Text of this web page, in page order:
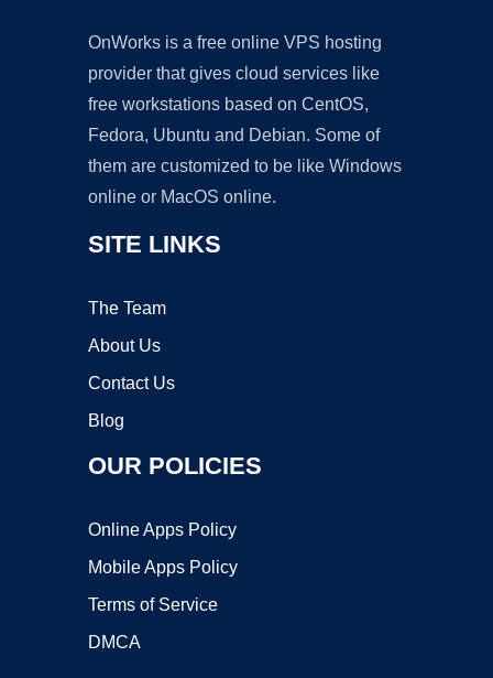
OnWorks is a free online VPS hosting
provider that gives cloud services like
free workstations based on CentOS,
Fedora, Ubuntu and Debian. Some of
them are customized to be like Windows
online or MacOS online.
SITE LINKS
The Team
About Us
Contact Us
Blog
OUR POLICIES
Online Apps Policy
Mobile Apps Policy
Terms of Service
DMCA